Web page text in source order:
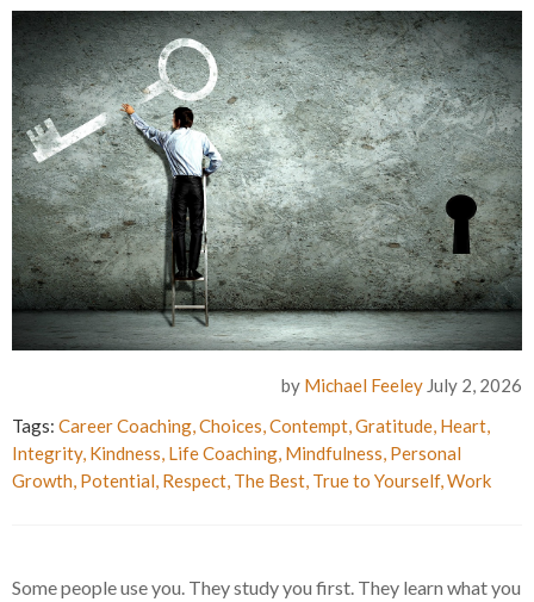
by Michael Feeley July 2, 2026
Tags: Career Coaching,Choices,Contempt,Gratitude, Heart,
Integrity, Kindness, Life Coaching, Mindfulness, Personal
Growth, Potential, Respect, The Best, True to Yourself,Work
Some people use you. They study you first. They learn what you